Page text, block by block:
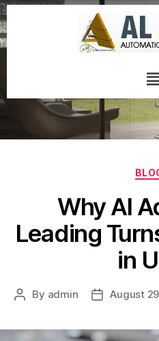
Why Al
Leading
in
By admin August